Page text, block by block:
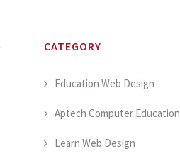
CATEGORY
Education Web Design
Aptech Computer Education
Learn Web Design